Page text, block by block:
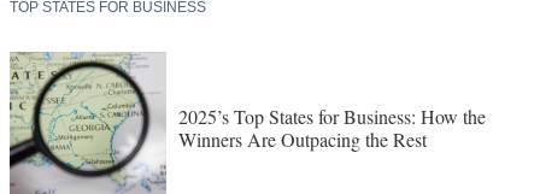
TOP STATES FOR BUSINESS
2025’s Top States for Business: How the
Winners Are Outpacing the Rest